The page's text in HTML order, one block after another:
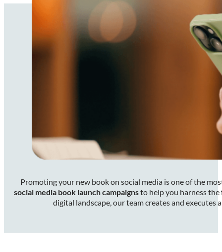
Promoting your new book on social media is one of the
social media book launch campaignsto help you harness the
digital landscape, our team creates and executes